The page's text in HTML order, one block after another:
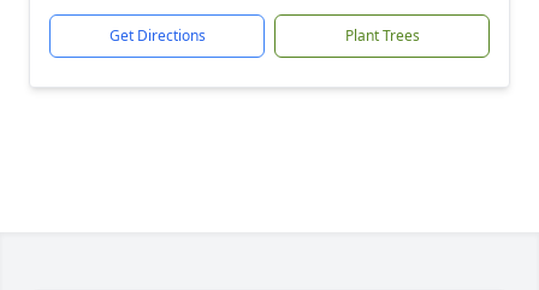
Get Directions Plant Trees